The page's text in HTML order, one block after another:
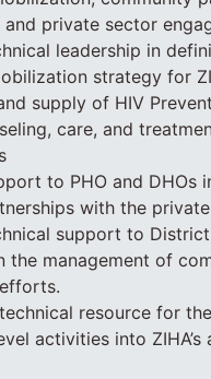
private sector
leadership in
strategy for
supply of HIV
care, and
to PHO and DHOs
with the
support to
the management of
resource for
activities into ZIHA’s